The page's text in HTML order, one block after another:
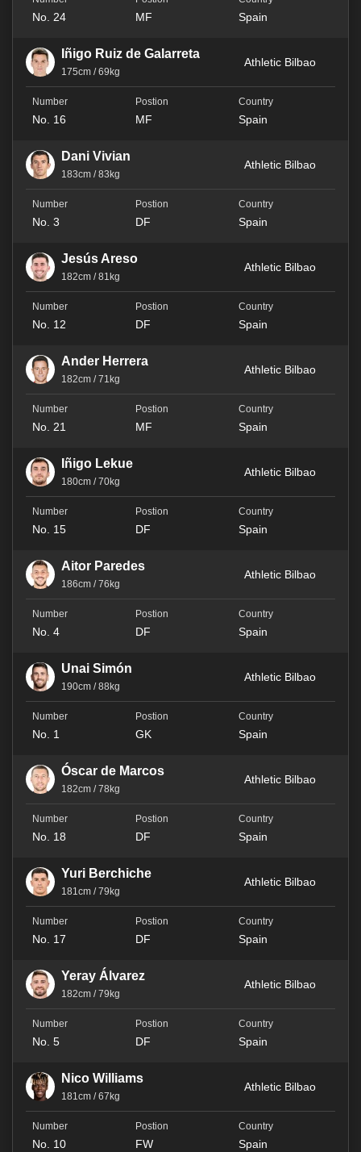
No. 24 MF Spain
Iñigo Ruiz de Galarreta
175cm / 69kg
Athletic Bilbao
No. 16 MF Spain
Dani Vivian
183cm / 83kg
Athletic Bilbao
No. 3 DF Spain
Jesús Areso
182cm / 81kg
Athletic Bilbao
No. 12 DF Spain
Ander Herrera
182cm / 71kg
Athletic Bilbao
No. 21 MF Spain
Iñigo Lekue
180cm / 70kg
Athletic Bilbao
No. 15 DF Spain
Aitor Paredes
186cm / 76kg
Athletic Bilbao
No. 4 DF Spain
Unai Simón
190cm / 88kg
Athletic Bilbao
No. 1 GK Spain
Óscar de Marcos
182cm / 78kg
Athletic Bilbao
No. 18 DF Spain
Yuri Berchiche
181cm / 79kg
Athletic Bilbao
No. 17 DF Spain
Yeray Álvarez
182cm / 79kg
Athletic Bilbao
No. 5 DF Spain
Nico Williams
181cm / 67kg
Athletic Bilbao
No. 10 FW Spain